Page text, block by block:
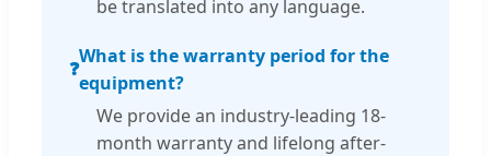
be translated into any language.
❓
What is the warranty period for the
equipment?
We provide an industry-leading 18-
month warranty and lifelong after-